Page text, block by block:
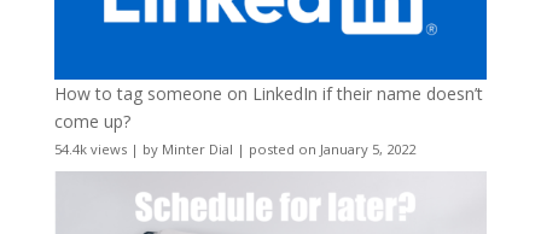
How to tag someone on LinkedIn if their name doesn’t
come up?
54.4k views| by Minter Dial | posted on January 5, 2022